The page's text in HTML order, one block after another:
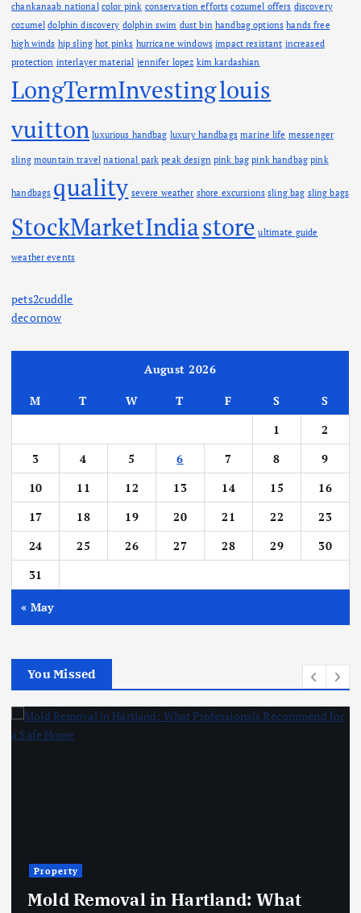
chankanaab national color pink conservation efforts cozumel offers discovery
cozumel dolphin discovery dolphin swim dust bin handbag options hands free
high winds hip sling hot pinks hurricane windows impact resistant increased
protection interlayer material jennifer lopez kim kardashian
LongTermInvestinglouis
vuitton luxurious handbag luxury handbags marine life messenger
sling mountain travel national park peak design pink bag pink handbag pink
handbags quality severe weather shore excursions sling bag sling bags
StockMarketIndiastore ultimate guide
weather events
pets2cuddle
decornow
August 2026
M T W T F S
S
1
2
3
4 5 6 7 8
9
10
11 12 13 14 15
16
17
18 19 20 21 22
23
24
25 26 27 28 29
30
31
« May
You Missed
Property
Mold Removal in Hartland: What